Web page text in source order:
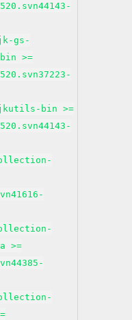
gs-
>=
bin >=
>=